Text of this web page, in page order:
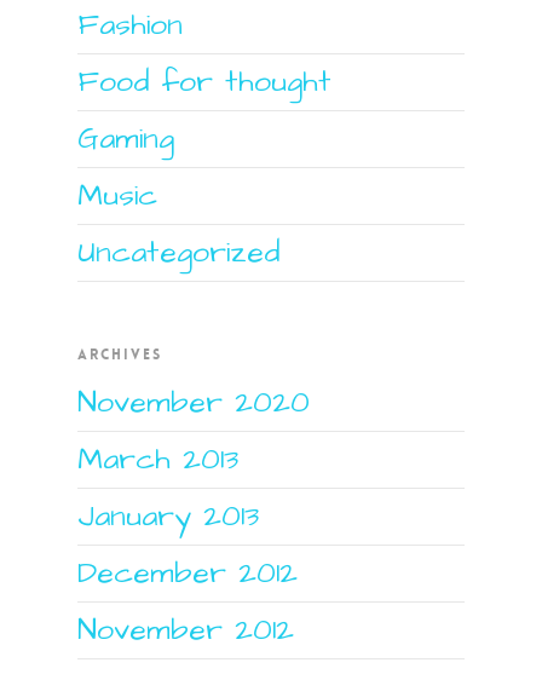
Fashion
Food for thought
Gaming
Music
Uncategorized
ARCHIVES
November 2020
March 2013
January 2013
December 2012
November 2012